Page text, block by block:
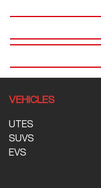
VEHICLES
UTES
SUVS
EVS